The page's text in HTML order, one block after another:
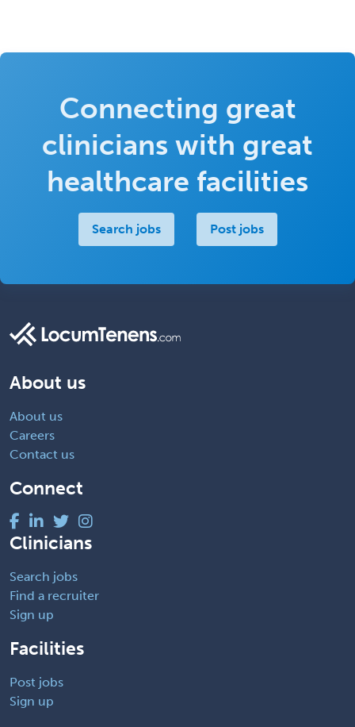
Connecting great
clinicians with great
healthcare facilities
Search jobs Post jobs
About us
About us
Careers
Contact us
Connect
Clinicians
Search jobs
Find a recruiter
Sign up
Facilities
Post jobs
Sign up